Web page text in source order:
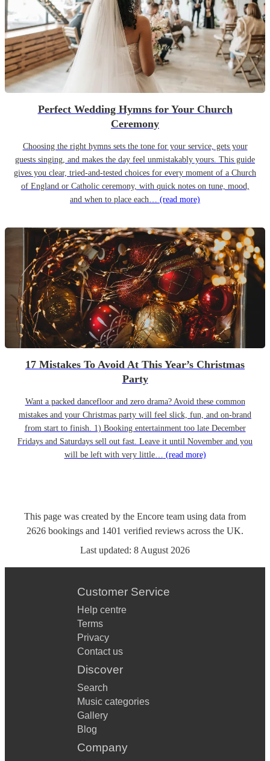
Perfect Wedding Hymns for Your Church
Ceremony
Choosing the right hymns sets the tone for your service, gets your
guests singing, and makes the day feel unmistakably yours. This guide
gives you clear, tried-and-tested choices for every moment of a Church
of England or Catholic ceremony, with quick notes on tune, mood,
and when to place each… (read more)
17 Mistakes To Avoid At This Year’s Christmas
Party
Want a packed dancefloor and zero drama? Avoid these common
mistakes and your Christmas party will feel slick, fun, and on-brand
from start to finish. 1) Booking entertainment too late December
Fridays and Saturdays sell out fast. Leave it until November and you
will be left with very little… (read more)
This page was created by the Encore team using data from
2626 bookings and 1401 verified reviews across the UK.
Last updated: 8 August 2026
Customer Service
Help centre
Terms
Privacy
Contact us
Discover
Search
Music categories
Gallery
Blog
Company